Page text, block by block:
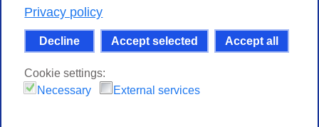
Privacy policy
Decline Accept selected Accept all
Cookie settings:
Necessary
External services
| Phone 0649622000 - Fax 0649622044 | CF 97284570583 – PI
07577141000 | Recipient Code 7EU9KEU |
Except where otherwise noted, content on this site
Commercial-Share Alike 4.0 International